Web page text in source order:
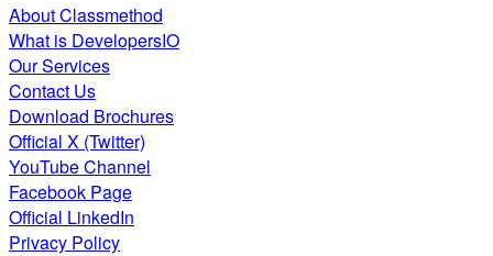
About Classmethod
What is DevelopersIO
Our Services
Contact Us
Download Brochures
Official X (Twitter)
YouTube Channel
Facebook Page
Official LinkedIn
Privacy Policy